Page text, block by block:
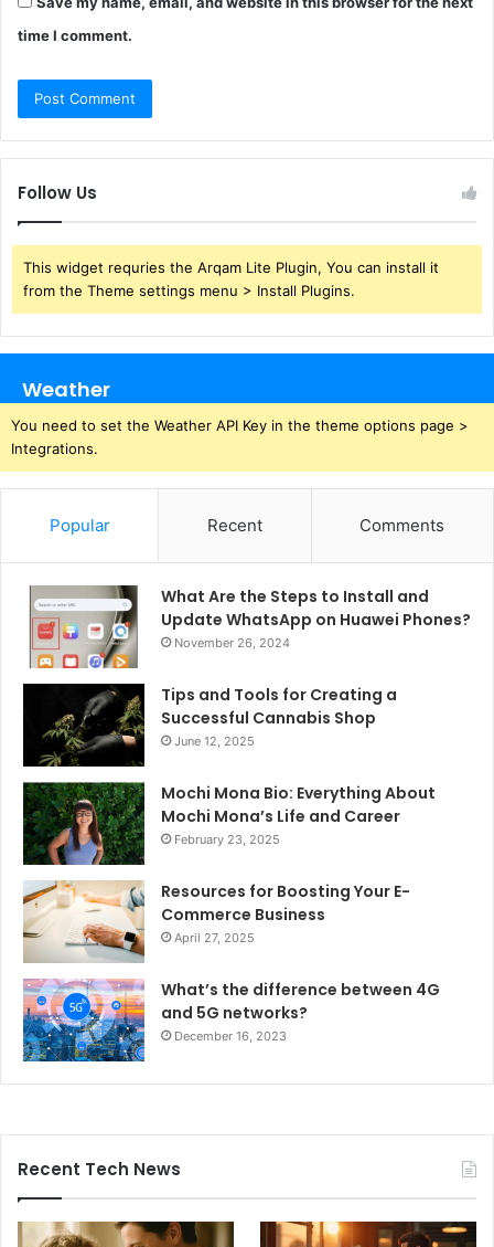
time I comment.
Follow Us
This widget requries the Arqam Lite Plugin, You can install it
from the Theme settings menu > Install Plugins.
Weather
You need to set the Weather API Key in the theme options page >
Integrations.
Popular Recent Comments
What Are the Steps to Install and
Update WhatsApp on Huawei Phones?
November 26, 2024
Tips and Tools for Creating a
Successful Cannabis Shop
June 12, 2025
Mochi Mona Bio: Everything About
Mochi Mona’s Life and Career
February 23, 2025
Resources for Boosting Your E-
Commerce Business
April 27, 2025
What’s the difference between 4G
and 5G networks?
December 16, 2023
Recent Tech News